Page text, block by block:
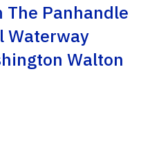
The Panhandle
Waterway
Walton